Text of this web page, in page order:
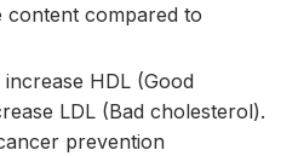
compared to
HDL (Good
LDL (Bad cholesterol).
prevention